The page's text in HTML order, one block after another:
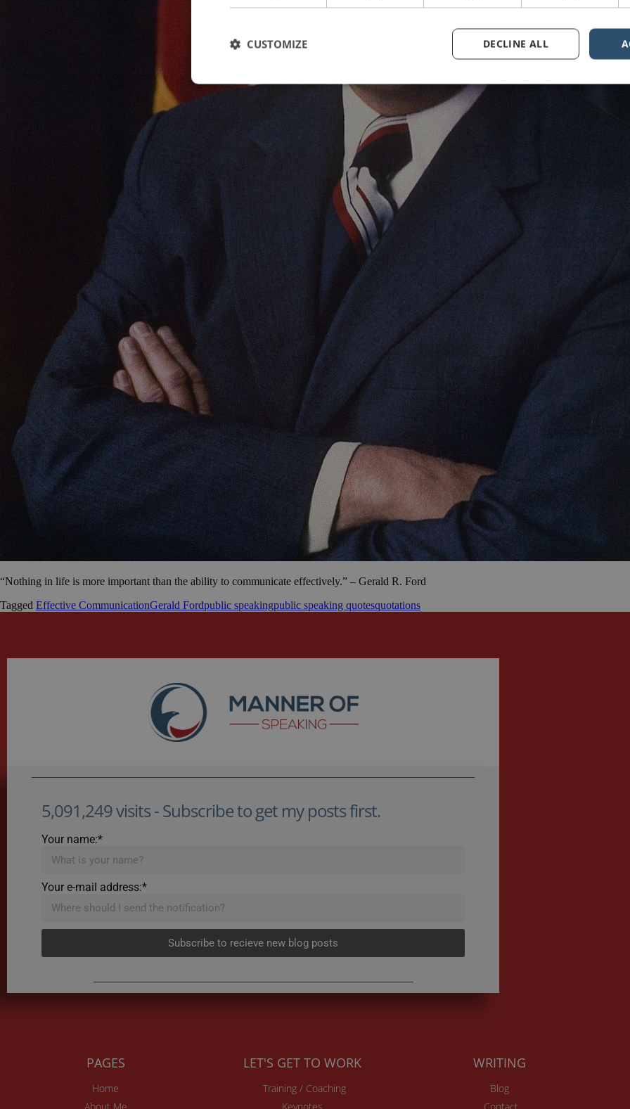
“Nothing in life is more important than the ability to communicate effectively.” – Gerald R. Ford
Tagged Effective CommunicationGerald Fordpublic speakingpublic speaking quotesquotations
5,091,249 visits - Subscribe to get my posts first.
Your name:*
Your e-mail address:*
Subscribe to recieve new blog posts
PAGES
Home
LET'S GET TO WORK
Training / Coaching
WRITING
Blog
DECLINE ALL
CUSTOMIZE